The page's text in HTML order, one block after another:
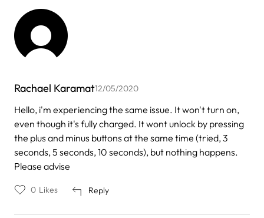
Rachael Karamat12/05/2020
Hello, i'm experiencing the same issue. It won't turn on,
even though it's fully charged. It wont unlock by pressing
the plus and minus buttons at the same time (tried, 3
seconds, 5 seconds, 10 seconds), but nothing happens.
Please advise
Reply
0 Likes